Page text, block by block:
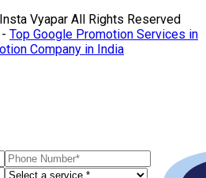
Vyapar All Rights Reserved
Top Google Promotion Services in
Company in India